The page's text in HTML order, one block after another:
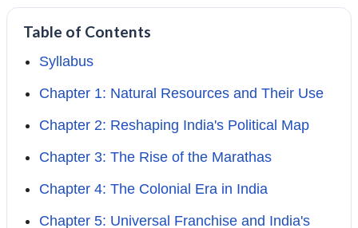
Table of Contents
Syllabus
Chapter 1: Natural Resources and Their Use
Chapter 2: Reshaping India's Political Map
Chapter 3: The Rise of the Marathas
Chapter 4: The Colonial Era in India
Chapter 5: Universal Franchise and India's